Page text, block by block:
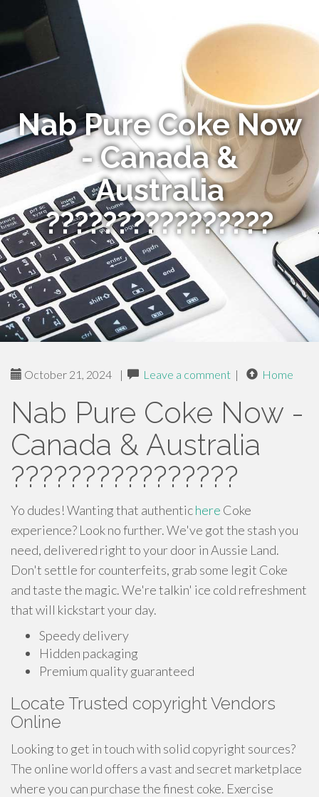
Nab Pure Coke Now
- Canada &
Australia
????????????????
October 21, 2024 | Leave a comment | Home
Nab Pure Coke Now -
Canada & Australia
????????????????
Yo dudes! Wanting that authentichere Coke
experience? Look no further. We've got the stash you
need, delivered right to your door in Aussie Land.
Don't settle for counterfeits, grab some legit Coke
and taste the magic. We're talkin' ice cold refreshment
that will kickstart your day.
Speedy delivery
Hidden packaging
Premium quality guaranteed
Locate Trusted copyright Vendors
Online
Looking to get in touch with solid copyright sources?
The online world offers a vast and secret marketplace
where you can purchase the finest coke. Exercise